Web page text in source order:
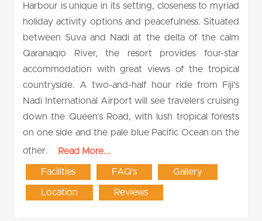
Harbour is unique in its setting, closeness to myriad
holiday activity options and peacefulness. Situated
between Suva and Nadi at the delta of the calm
Qaranaqio River, the resort provides four-star
accommodation with great views of the tropical
countryside. A two-and-half hour ride from Fiji’s
Nadi International Airport will see travelers cruising
down the Queen’s Road, with lush tropical forests
on one side and the pale blue Pacific Ocean on the
other.
Read More...
Facilities FAQ's Gallery
Location Reviews